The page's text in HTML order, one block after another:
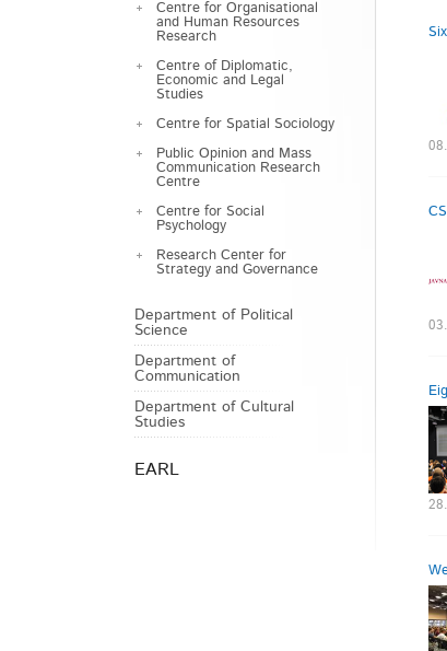
Centre for Organisational
and Human Resources
Research
Centre of Diplomatic,
Economic and Legal
Studies
Centre for Spatial Sociology
Public Opinion and Mass
Communication Research
Centre
Centre for Social
Psychology
Research Center for
Strategy and Governance
Department of Political
Science
Department of
Communication
Department of Cultural
Studies
EARL